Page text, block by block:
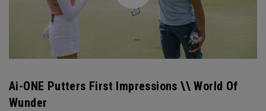
Ai-ONE Putters First Impressions \\ World Of
Wunder